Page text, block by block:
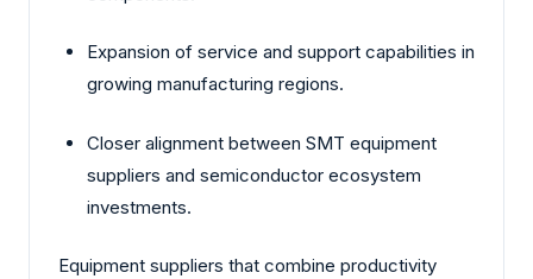
Expansion of service and support capabilities in
growing manufacturing regions.
Closer alignment between SMT equipment
suppliers and semiconductor ecosystem
investments.
Equipment suppliers that combine productivity